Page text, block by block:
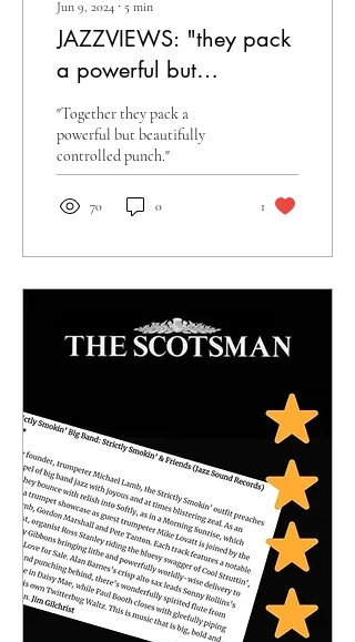
Jun 9, 2024 ∙ 5 min
JAZZVIEWS: "they pack
a powerful but
beautifully controlled
punch"
"Together they pack a
powerful but beautifully
controlled punch."
70 0 1